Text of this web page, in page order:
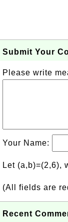
Submit Your
Please write
Your Name:
Let (a,b)=(2,6),
(All fields are
Recent